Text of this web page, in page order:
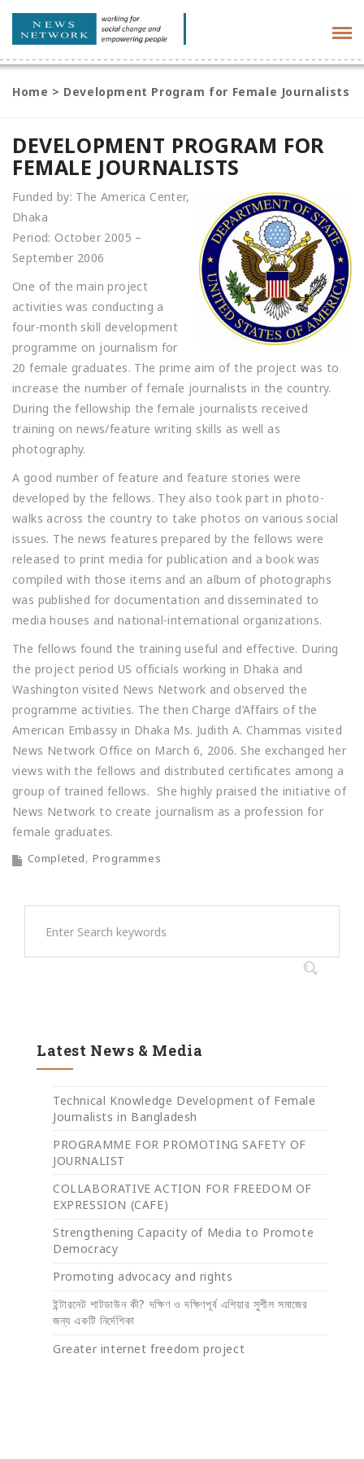
Home > Development Program for Female Journalists
DEVELOPMENT PROGRAM FOR
FEMALE JOURNALISTS
Funded by: The America Center,
Dhaka
Period: October 2005 –
September 2006
One of the main project
activities was conducting a
four-month skill development
programme on journalism for
20 female graduates. The prime aim of the project was to
increase the number of female journalists in the country.
During the fellowship the female journalists received
training on news/feature writing skills as well as
photography.
A good number of feature and feature stories were
developed by the fellows. They also took part in photo-
walks across the country to take photos on various social
issues. The news features prepared by the fellows were
released to print media for publication and a book was
compiled with those items and an album of photographs
was published for documentation and disseminated to
media houses and national-international organizations.
The fellows found the training useful and effective. During
the project period US officials working in Dhaka and
Washington visited News Network and observed the
programme activities. The then Charge d’Affairs of the
American Embassy in Dhaka Ms. Judith A. Chammas visited
News Network Office on March 6, 2006. She exchanged her
views with the fellows and distributed certificates among a
group of trained fellows. She highly praised the initiative of
News Network to create journalism as a profession for
female graduates.
Completed Programmes
Latest News & Media
Technical Knowledge Development of Female
Journalists in Bangladesh
PROGRAMME FOR PROMOTING SAFETY OF
JOURNALIST
COLLABORATIVE ACTION FOR FREEDOM OF
EXPRESSION (CAFE)
Strengthening Capacity of Media to Promote
Democracy
Promoting advocacy and rights
ইন্টারনেট শাটডাউন কী? দক্ষিণ ও দক্ষিণপূর্ব এশিয়ার সুশীল সমাজের
জন্য একটি নির্দেশিকা
Greater internet freedom project